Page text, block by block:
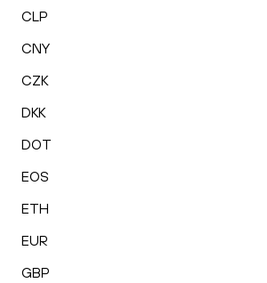
CLP
CNY
CZK
DKK
DOT
EOS
ETH
EUR
GBP